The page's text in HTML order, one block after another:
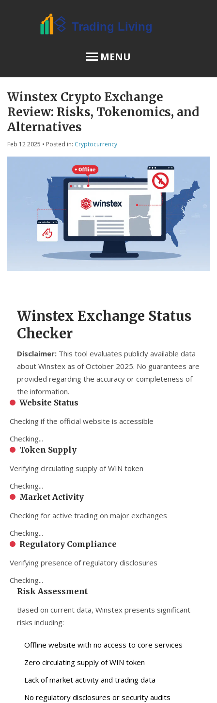
MENU
OSL Review
JPEX Risks
Menu
Terms of Service
Privacy Policy
Winstex Crypto Exchange
Review: Risks, Tokenomics, and
Alternatives
Feb 12 2025 • Posted in: Cryptocurrency
Winstex Exchange Status
Checker
Disclaimer: This tool evaluates publicly available data
about Winstex as of October 2025. No guarantees are
provided regarding the accuracy or completeness of
the information.
Website Status
Checking if the official website is accessible
Checking...
Token Supply
Verifying circulating supply of WIN token
Checking...
Market Activity
Checking for active trading on major exchanges
Checking...
Regulatory Compliance
Verifying presence of regulatory disclosures
Checking...
Risk Assessment
Based on current data, Winstex presents significant
risks including:
Offline website with no access to core services
Zero circulating supply of WIN token
Lack of market activity and trading data
No regulatory disclosures or security audits